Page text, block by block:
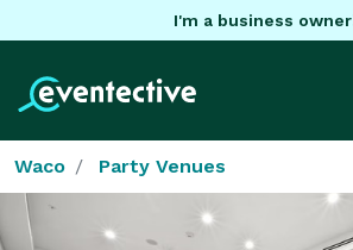
I'm a business owner
Waco Party Venues